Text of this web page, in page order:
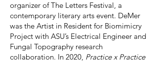
organizer of The Letters Festival, a
contemporary literary arts event. DeMer
was the Artist in Resident for Biomimicry
Project with ASU’s Electrical Engineer and
Fungal Topography research
collaboration. In 2020, Practice x Practice